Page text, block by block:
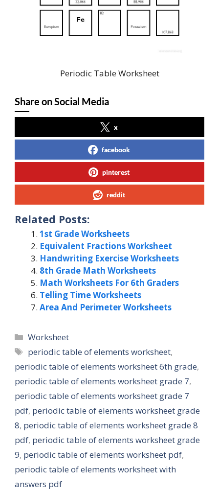
Periodic Table Worksheet
Share on Social Media
x
facebook
pinterest
reddit
Related Posts:
1st Grade Worksheets
Equivalent Fractions Worksheet
Handwriting Exercise Worksheets
8th Grade Math Worksheets
Math Worksheets For 6th Graders
Telling Time Worksheets
Area And Perimeter Worksheets
Categories
Worksheet
Tags
periodic table of elements worksheet,
periodic table of elements worksheet 6th grade,
periodic table of elements worksheet grade 7,
periodic table of elements worksheet grade 7
pdf, periodic table of elements worksheet grade
8, periodic table of elements worksheet grade 8
pdf, periodic table of elements worksheet grade
9, periodic table of elements worksheet pdf,
periodic table of elements worksheet with
answers pdf